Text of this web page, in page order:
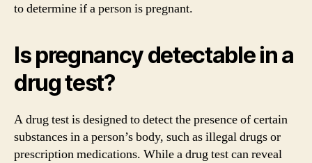
to determine if a person is pregnant.
Is pregnancy detectable in a
drug test?
A drug test is designed to detect the presence of certain
substances in a person’s body, such as illegal drugs or
prescription medications. While a drug test can reveal